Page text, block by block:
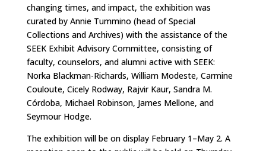
changing times, and impact, the exhibition was
curated by Annie Tummino (head of Special
Collections and Archives) with the assistance of the
SEEK Exhibit Advisory Committee, consisting of
faculty, counselors, and alumni active with SEEK:
Norka Blackman-Richards, William Modeste, Carmine
Couloute, Cicely Rodway, Rajvir Kaur, Sandra M.
Córdoba, Michael Robinson, James Mellone, and
Seymour Hodge.
The exhibition will be on display February 1–May 2. A